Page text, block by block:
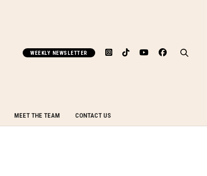
WEEKLY NEWSLETTER
MEET THE TEAM CONTACT US